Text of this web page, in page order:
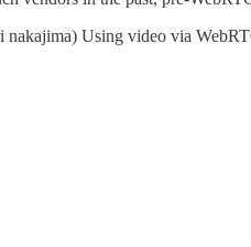
nakajima) Using video via